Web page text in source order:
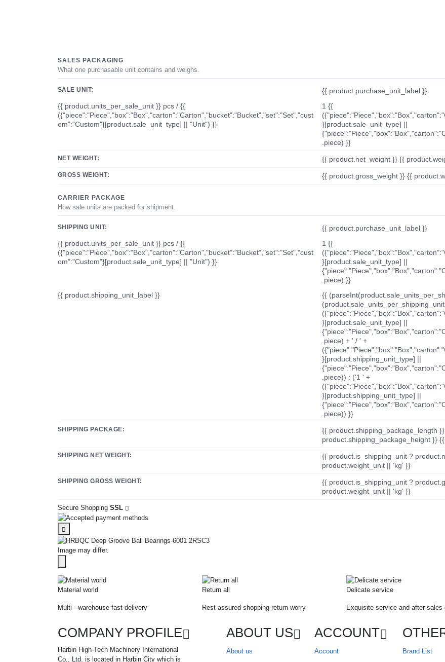
SALES PACKAGING
What one purchasable unit contains and weighs.
SALE UNIT:
{{ product.purchase_unit_label }}
{{ product.units_per_sale_unit }} pcs / {{
({"piece":"Piece","box":"Box","carton":"Carton","bucket":"Bucket","set":"Set","cust
om":"Custom"}[product.sale_unit_type] || "Unit") }}
1 {{
}[product.sale_unit_type] ||
.piece) }}
NET WEIGHT: {{ product.net_weight }} {{
GROSS WEIGHT: {{ product.gross_weight }} {{
CARRIER PACKAGE
How sale units are packed for shipment.
SHIPPING UNIT:
{{ product.purchase_unit_label }}
{{ product.units_per_sale_unit }} pcs / {{
({"piece":"Piece","box":"Box","carton":"Carton","bucket":"Bucket","set":"Set","cust
om":"Custom"}[product.sale_unit_type] || "Unit") }}
1 {{
}[product.sale_unit_type] ||
.piece) }}
{{ product.shipping_unit_label }}
{{
}[product.sale_unit_type] ||
.piece) + ' / ' +
}[product.shipping_unit_type] ||
.piece)) : ('1 ' +
}[product.shipping_unit_type] ||
.piece)) }}
SHIPPING PACKAGE:
{{ product.shipping_package_length
product.shipping_package_height }}
SHIPPING NET WEIGHT:
{{ product.is_shipping_unit ?
product.weight_unit || 'kg' }}
SHIPPING GROSS WEIGHT:
{{ product.is_shipping_unit ?
product.weight_unit || 'kg' }}
Secure Shopping SSL
Image may differ.
Material world
Multi - warehouse fast delivery
Return all
Rest assured shopping return worry
Delicate service
Exquisite service and after-sales
COMPANY PROFILE
Harbin High-Tech Machinery International
Co., Ltd. is located in Harbin City which is
ABOUT US
About us
ACCOUNT
Account Brand List